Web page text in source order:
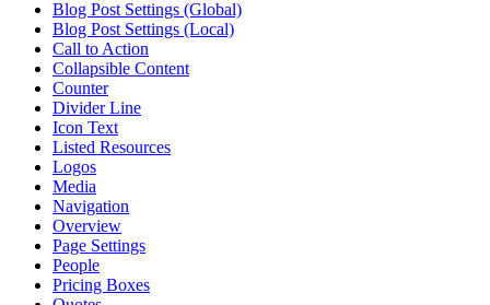
Blog Post Settings (Global)
Blog Post Settings (Local)
Call to Action
Collapsible Content
Counter
Divider Line
Icon Text
Listed Resources
Logos
Media
Navigation
Overview
Page Settings
People
Pricing Boxes